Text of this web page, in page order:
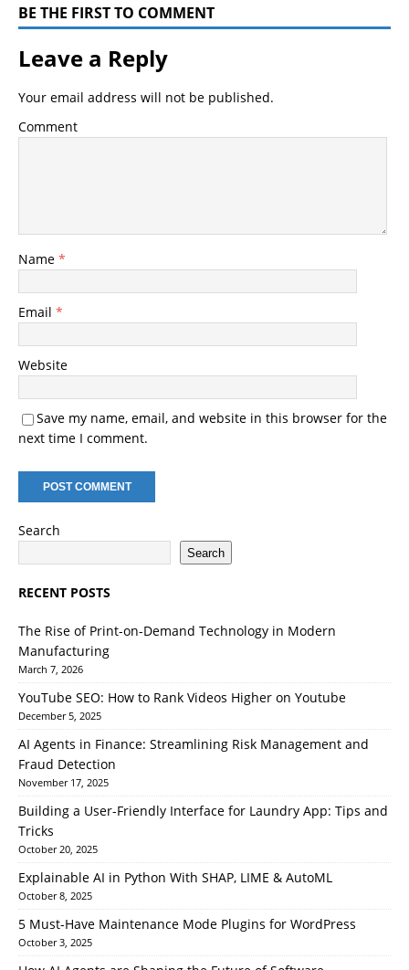
BE THE FIRST TO COMMENT
Leave a Reply
Your email address will not be published.
Comment
Name *
Email *
Website
Save my name, email, and website in this browser for the
next time I comment.
Search
Search
RECENT POSTS
The Rise of Print-on-Demand Technology in Modern
Manufacturing
March 7, 2026
YouTube SEO: How to Rank Videos Higher on Youtube
December 5, 2025
AI Agents in Finance: Streamlining Risk Management and
Fraud Detection
November 17, 2025
Building a User-Friendly Interface for Laundry App: Tips and
Tricks
October 20, 2025
Explainable AI in Python With SHAP, LIME & AutoML
October 8, 2025
5 Must-Have Maintenance Mode Plugins for WordPress
October 3, 2025